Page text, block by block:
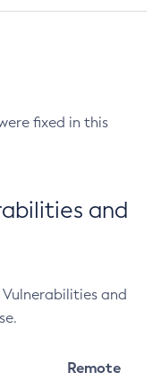
fixed in this
and
and
Remote